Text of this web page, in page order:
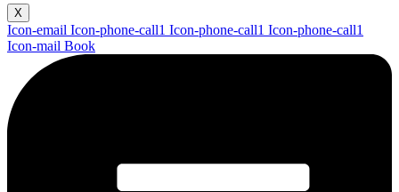
X
Icon-email Icon-phone-call1 Icon-phone-call1 Icon-phone-call1
Icon-mail Book